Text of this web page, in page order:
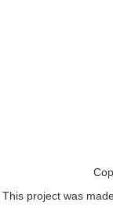
This project was